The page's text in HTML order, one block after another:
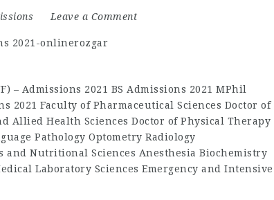
Leave a Comment
– Admissions 2021 BS Admissions 2021 MPhil
2021 Faculty of Pharmaceutical Sciences Doctor of
Allied Health Sciences Doctor of Physical Therapy
Pathology Optometry Radiology
and Nutritional Sciences Anesthesia Biochemistry
Laboratory Sciences Emergency and Intensive